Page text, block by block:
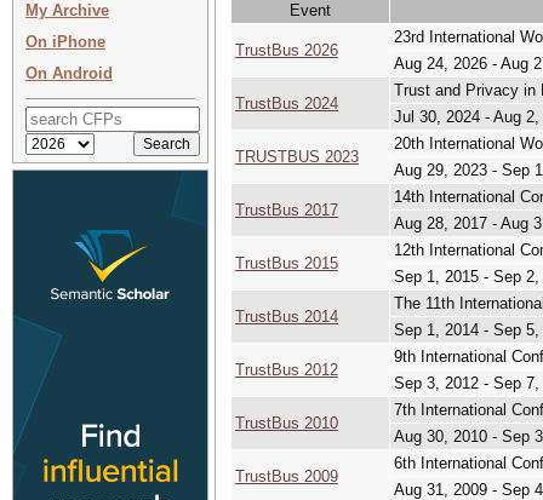
My Archive
On iPhone
On Android
Event
TrustBus 2026
23rd International
Aug 24, 2026 - Aug
TrustBus 2024
Trust and Privacy in
Jul 30, 2024 - Aug 2,
TRUSTBUS 2023
20th International
Aug 29, 2023 - Sep
TrustBus 2017
14th International
Aug 28, 2017 - Aug
TrustBus 2015
12th International
Sep 1, 2015 - Sep 2,
TrustBus 2014
The 11th
Sep 1, 2014 - Sep 5,
TrustBus 2012
9th International
Sep 3, 2012 - Sep 7,
TrustBus 2010
7th International
Aug 30, 2010 - Sep
TrustBus 2009
6th International
Aug 31, 2009 - Sep